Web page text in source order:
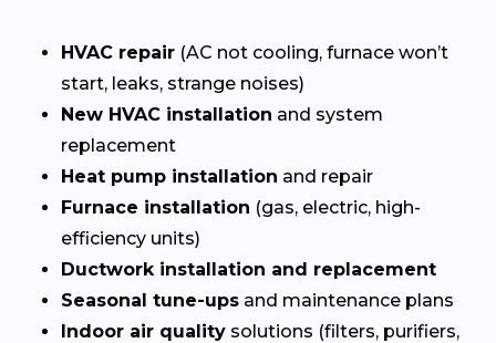
HVAC repair (AC not cooling, furnace won’t
start, leaks, strange noises)
New HVAC installation and system
replacement
Heat pump installation and repair
Furnace installation (gas, electric, high-
efficiency units)
Ductwork installation and replacement
Seasonal tune-ups and maintenance plans
Indoor air quality solutions (filters, purifiers,